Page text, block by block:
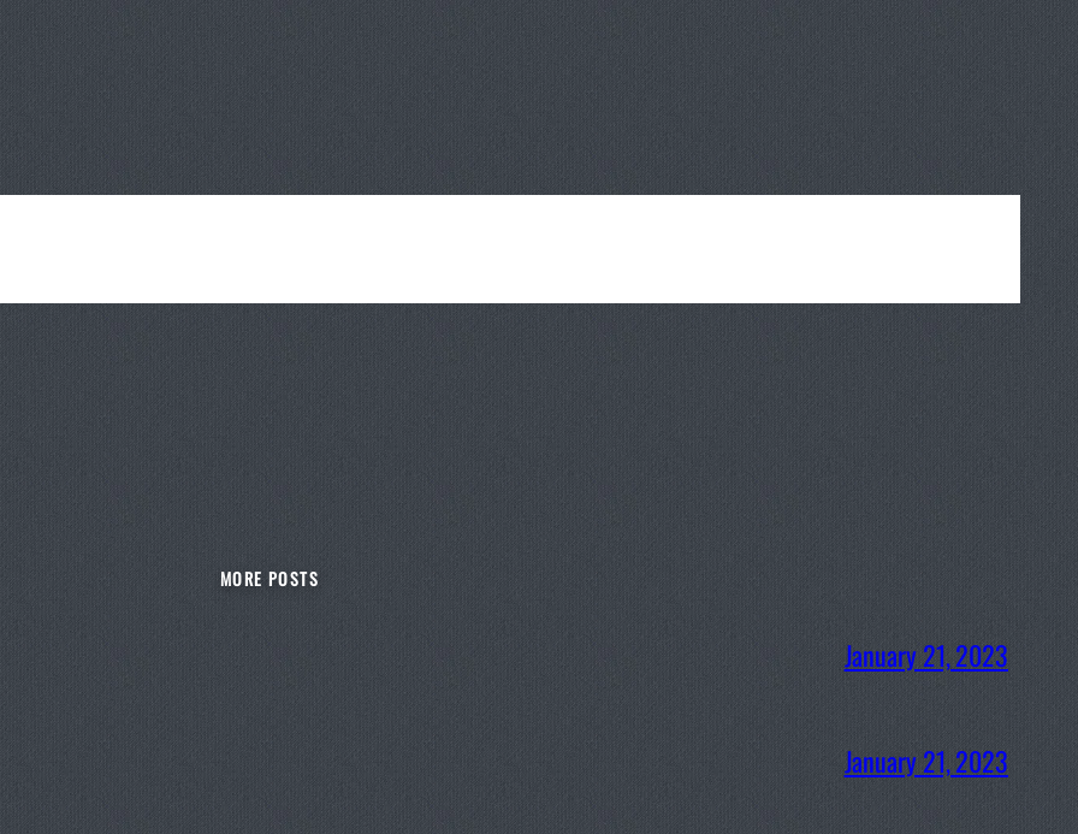
MORE POSTS
January 21, 2023
January 21, 2023